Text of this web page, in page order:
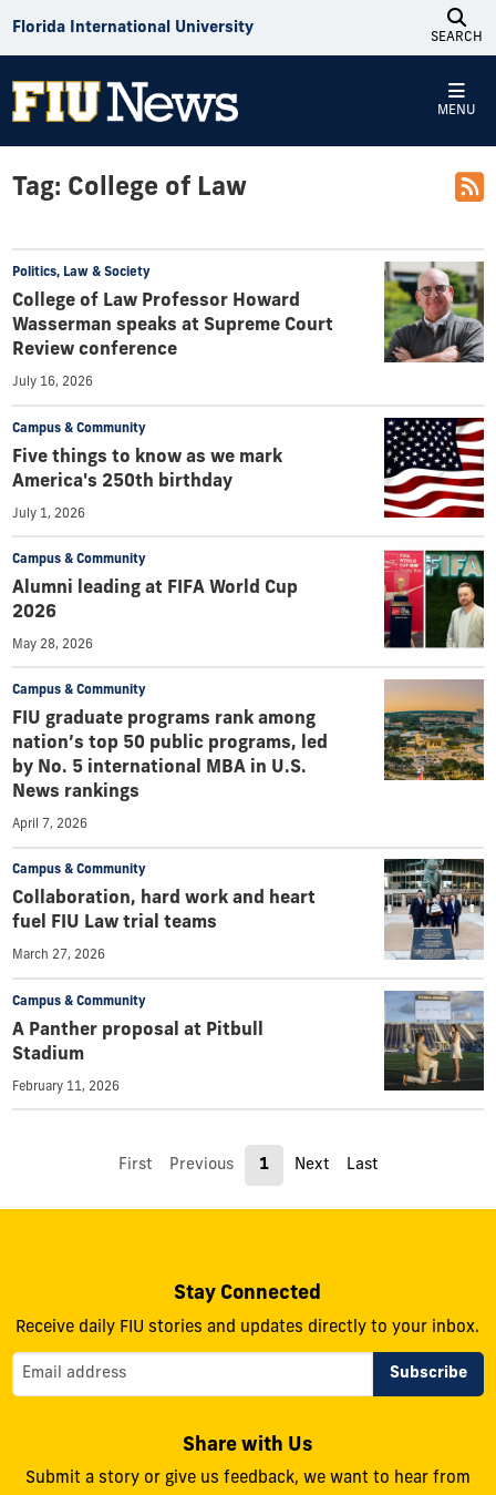
Florida International University
SEARCH
MENU
Tag: College of Law
Politics, Law & Society
College of Law Professor Howard
Wasserman speaks at Supreme Court
Review conference
July 16, 2026
Campus & Community
Five things to know as we mark
America's 250th birthday
July 1, 2026
Campus & Community
Alumni leading at FIFA World Cup
2026
May 28, 2026
Campus & Community
FIU graduate programs rank among
nation’s top 50 public programs, led
by No. 5 international MBA in U.S.
News rankings
April 7, 2026
Campus & Community
Collaboration, hard work and heart
fuel FIU Law trial teams
March 27, 2026
Campus & Community
A Panther proposal at Pitbull
Stadium
February 11, 2026
First Previous 1 Next Last
Stay Connected
Receive daily FIU stories and updates directly to your inbox.
Share with Us
Submit a story or give us feedback, we want to hear from